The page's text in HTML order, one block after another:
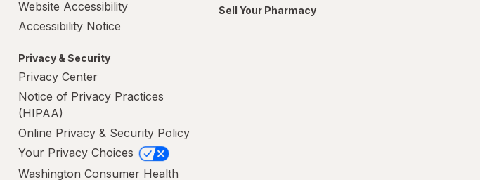
Website Accessibility
Accessibility Notice
Privacy & Security
Privacy Center
Notice of Privacy Practices
(HIPAA)
Online Privacy & Security Policy
Your Privacy Choices
Washington Consumer Health
Sell Your Pharmacy